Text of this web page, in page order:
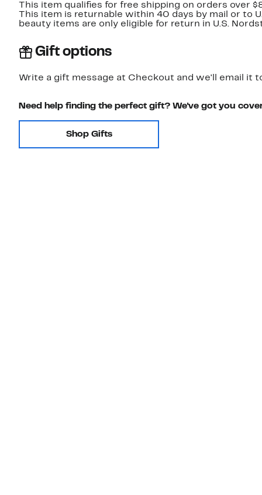
This item qualifies for free shipping on orders over
This item is returnable within 40 days by mail or to
beauty items are only eligible for return in U.S.
Gift options
Write a gift message at Checkout and we'll email it
Need help finding the perfect gift? We've got you
Shop Gifts